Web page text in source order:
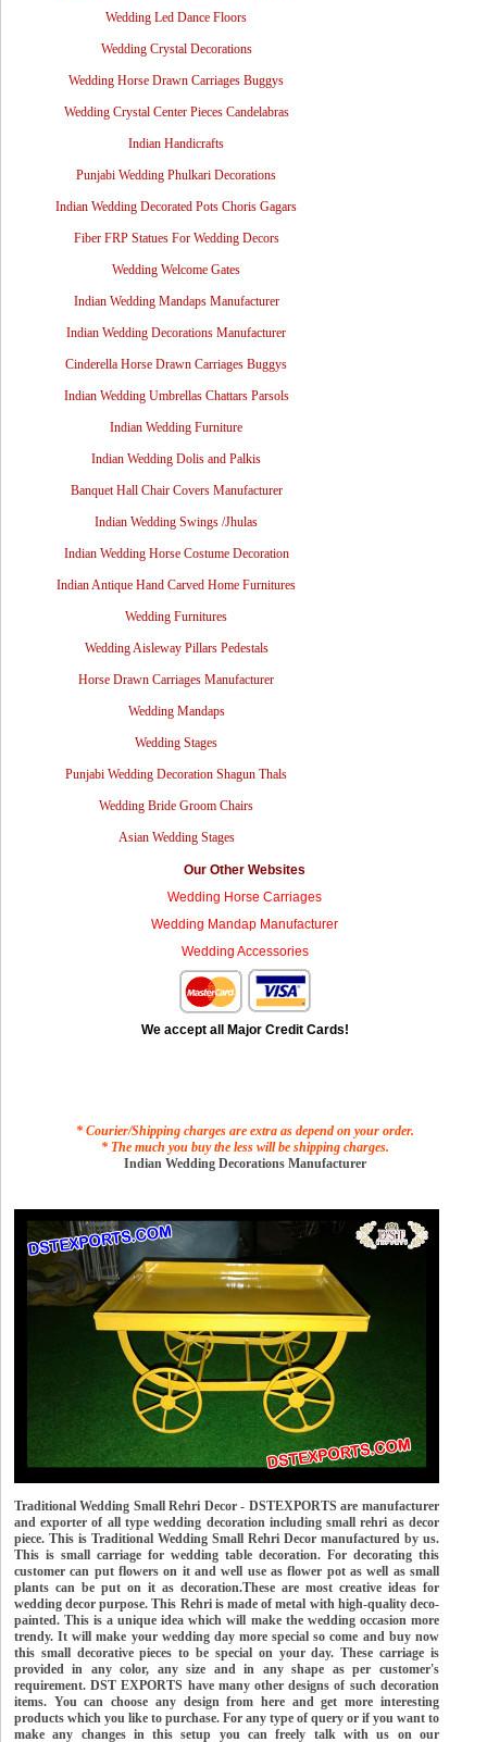
Wedding Led Dance Floors
Wedding Crystal Decorations
Wedding Horse Drawn Carriages Buggys
Wedding Crystal Center Pieces Candelabras
Indian Handicrafts
Punjabi Wedding Phulkari Decorations
Indian Wedding Decorated Pots Choris Gagars
Fiber FRP Statues For Wedding Decors
Wedding Welcome Gates
Indian Wedding Mandaps Manufacturer
Indian Wedding Decorations Manufacturer
Cinderella Horse Drawn Carriages Buggys
Indian Wedding Umbrellas Chattars Parsols
Indian Wedding Furniture
Indian Wedding Dolis and Palkis
Banquet Hall Chair Covers Manufacturer
Indian Wedding Swings /Jhulas
Indian Wedding Horse Costume Decoration
Indian Antique Hand Carved Home Furnitures
Wedding Furnitures
Wedding Aisleway Pillars Pedestals
Horse Drawn Carriages Manufacturer
Wedding Mandaps
Wedding Stages
Punjabi Wedding Decoration Shagun Thals
Wedding Bride Groom Chairs
Asian Wedding Stages
Our Other Websites
Wedding Horse Carriages
Wedding Mandap Manufacturer
Wedding Accessories
We accept all Major Credit Cards!
* Courier/Shipping charges are extra as depend on your order.
* The much you buy the less will be shipping charges.
Indian Wedding Decorations Manufacturer
Traditional Wedding Small Rehri Decor - DSTEXPORTS are manufacturer
and exporter of all type wedding decoration including small rehri as decor
piece. This is Traditional Wedding Small Rehri Decor manufactured by us.
This is small carriage for wedding table decoration. For decorating this
customer can put flowers on it and well use as flower pot as well as small
plants can be put on it as decoration.These are most creative ideas for
wedding decor purpose. This Rehri is made of metal with high-quality deco-
painted. This is a unique idea which will make the wedding occasion more
trendy. It will make your wedding day more special so come and buy now
this small decorative pieces to be special on your day. These carriage is
provided in any color, any size and in any shape as per customer's
requirement. DST EXPORTS have many other designs of such decoration
items. You can choose any design from here and get more interesting
products which you like to purchase. For any type of query or if you want to
make any changes in this setup you can freely talk with us on our